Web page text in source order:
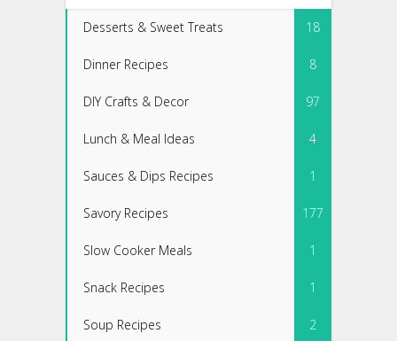
Desserts & Sweet Treats 18
Dinner Recipes 8
DIY Crafts & Decor 97
Lunch & Meal Ideas 4
Sauces & Dips Recipes 1
Savory Recipes 177
Slow Cooker Meals 1
Snack Recipes 1
Soup Recipes 2